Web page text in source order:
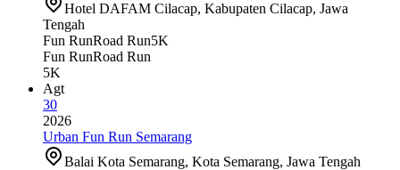
Hotel DAFAM Cilacap, Kabupaten Cilacap, Jawa
Tengah
Fun RunRoad Run5K
Fun RunRoad Run
5K
Agt
30
2026
Urban Fun Run Semarang
Balai Kota Semarang, Kota Semarang, Jawa Tengah